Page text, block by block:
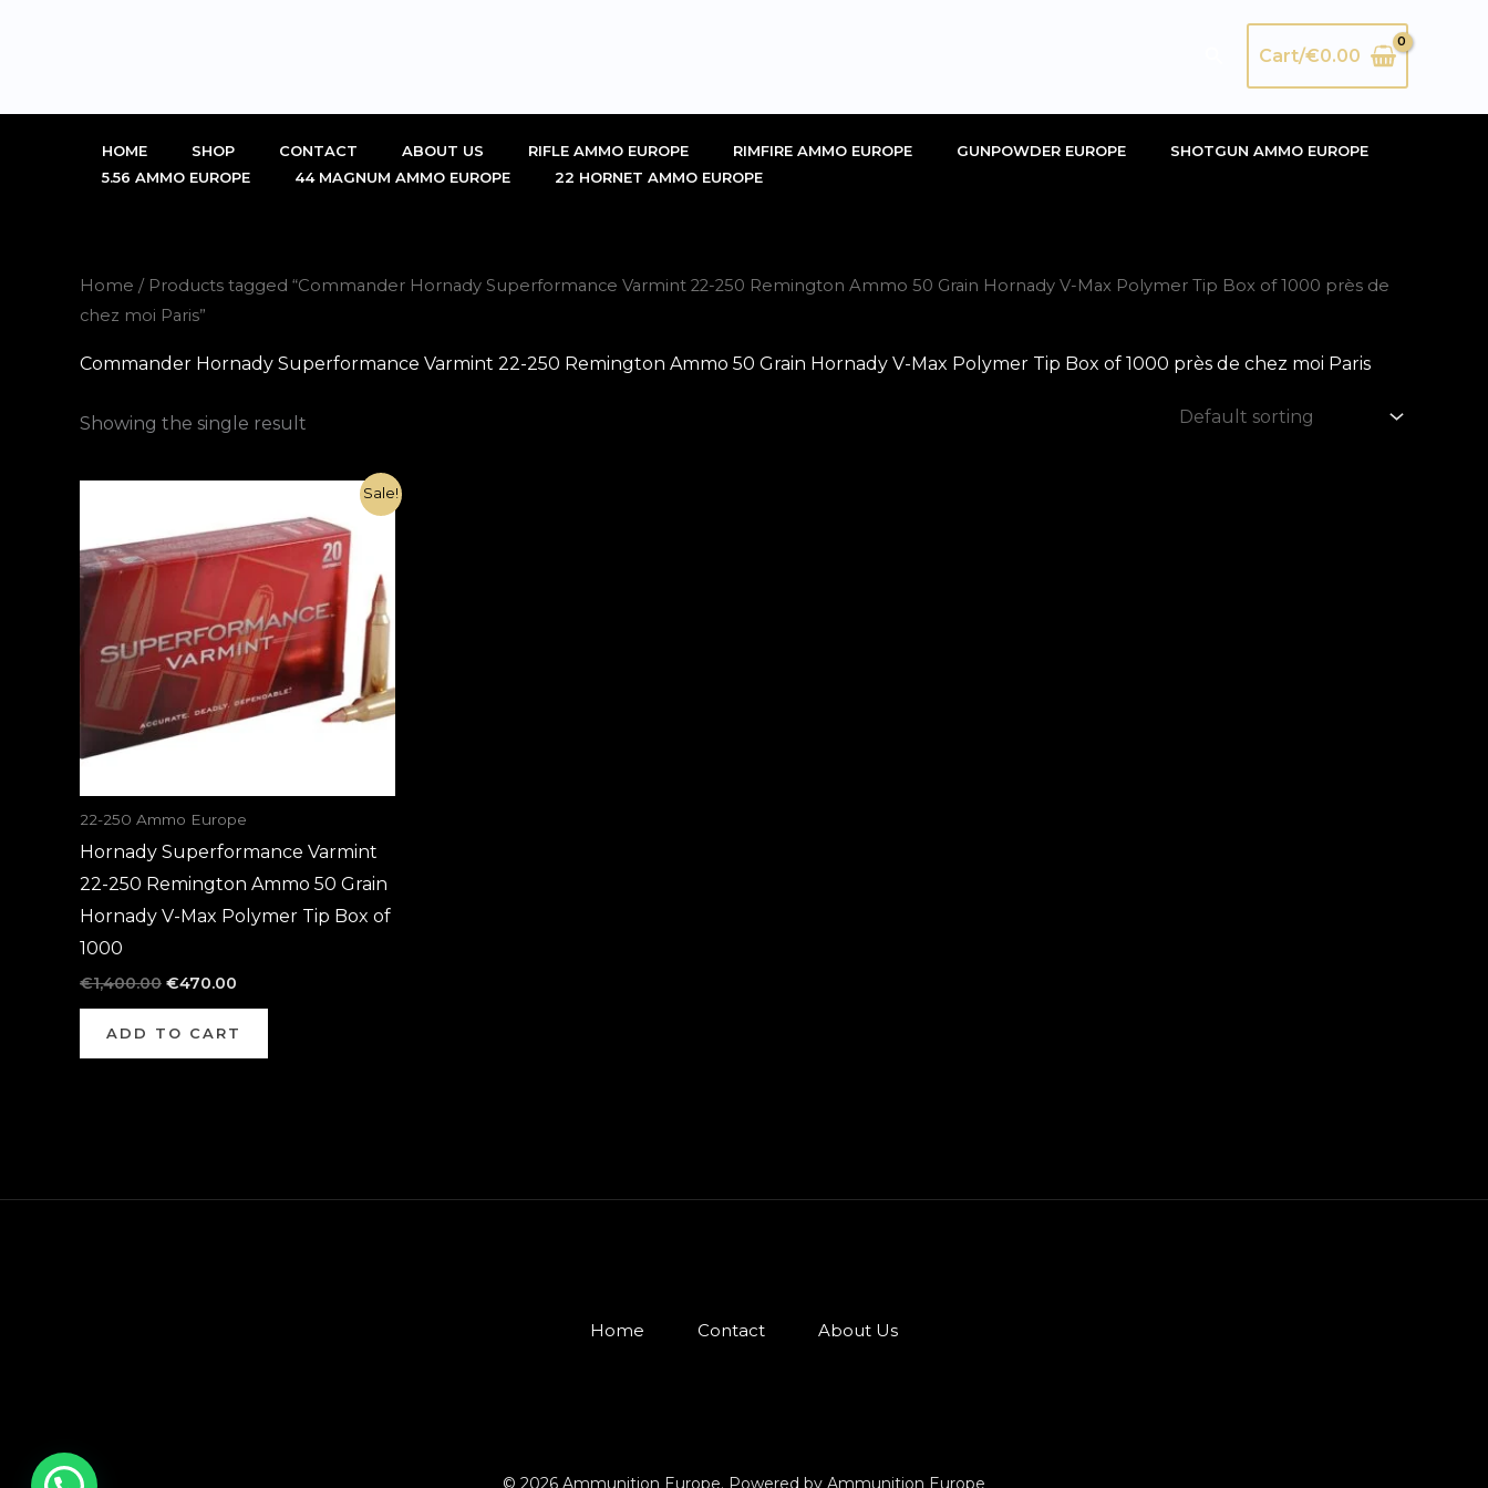
SearchCart/€0.00
HOME SHOP CONTACT ABOUT US RIFLE AMMO EUROPE RIMFIRE AMMO EUROPE GUNPOWDER EUROPE
SHOTGUN AMMO EUROPE
5.56 AMMO EUROPE
44 MAGNUM AMMO EUROPE 22 HORNET AMMO EUROPE
Home / Products tagged “Commander Hornady Superformance Varmint 22-250 Remington Ammo 50 Grain Hornady V-Max Polymer Tip Box of 1000 près de
chez moi Paris”
Commander Hornady Superformance Varmint 22-250 Remington Ammo 50 Grain Hornady V-Max Polymer Tip Box of 1000 près de chez moi Paris
Showing the single result
Sale!
22-250 Ammo Europe
Hornady Superformance Varmint
22-250 Remington Ammo 50 Grain
Hornady V-Max Polymer Tip Box of
1000
€1,400.00
was:
€1,400.00.
€470.00
is:
€470.00.
ADD TO CART
Home Contact About Us
© 2026 Ammunition Europe. Powered by Ammunition Europe